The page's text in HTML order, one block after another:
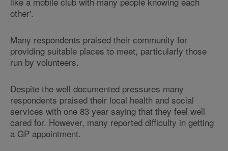
other'.
Many respondents praised their community for
providing suitable places to meet, particularly those
run by volunteers.
Despite the well documented pressures many
respondents praised their local health and social
services with one 83 year saying that they feel well
cared for. However, many reported difficulty in getting
a GP appointment.